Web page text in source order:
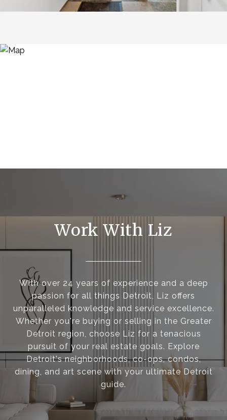
Work With Liz
With over 24 years of experience and a deep
passion for all things Detroit, Liz offers
unparalleled knowledge and service excellence.
Whether you're buying or selling in the Greater
Detroit region, choose Liz for a tenacious
pursuit of your real estate goals. Explore
Detroit's neighborhoods, co-ops, condos,
dining, and art scene with your ultimate Detroit
guide.